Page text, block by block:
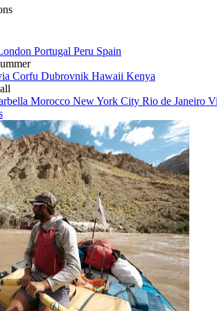
Portugal Peru Spain
Corfu Dubrovnik Hawaii Kenya
Morocco New York City Rio de Janeiro